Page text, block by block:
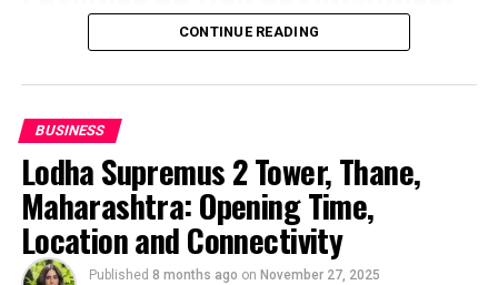
The community offers a wide range of amenities that
Exercise and recreation
equipped as well as a swimming pool and areas
specifically designed for sporting activities.
children’s play Area:Safe and fun play areas for
children.
CONTINUE READING
BUSINESS
Lodha Supremus 2 Tower, Thane,
Maharashtra: Opening Time,
Location and Connectivity
Published 8 months ago on November 27, 2025